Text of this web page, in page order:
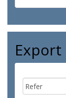
Export